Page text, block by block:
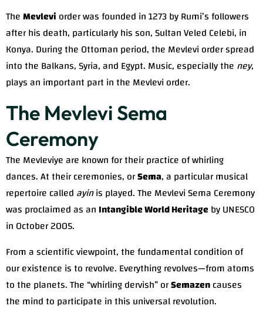
TheMevlevi order was founded in 1273 by Rumi’s followers
after his death, particularly his son, Sultan Veled Celebi, in
Konya. During the Ottoman period, the Mevlevi order spread
into the Balkans, Syria, and Egypt. Music, especially the ney,
plays an important part in the Mevlevi order.
The Mevlevi Sema
Ceremony
The Mevleviye are known for their practice of whirling
dances. At their ceremonies, orSema, a particular musical
repertoire called ayinis played. The Mevlevi Sema Ceremony
was proclaimed as an Intangible World Heritageby UNESCO
in October 2005.
From a scientific viewpoint, the fundamental condition of
our existence is to revolve. Everything revolves—from atoms
to the planets. The “whirling dervish” orSemazencauses
the mind to participate in this universal revolution.